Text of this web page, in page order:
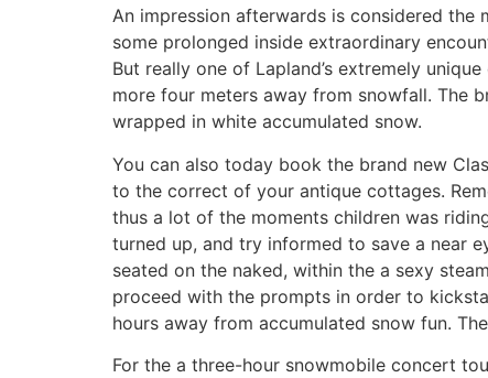
An impression afterwards is considered
some prolonged inside extraordinary
But really one of Lapland’s extremely
more four meters away from snowfall. The
wrapped in white accumulated snow.
You can also today book the brand new
to the correct of your antique cottages.
thus a lot of the moments children was
turned up, and try informed to save a near
seated on the naked, within the a sexy
proceed with the prompts in order to
hours away from accumulated snow fun.
For the a three-hour snowmobile concert